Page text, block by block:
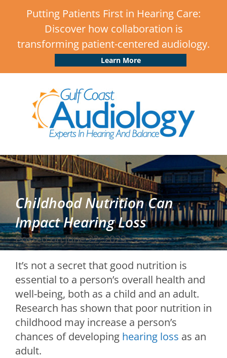
Putting Patients First in Hearing Care:
Discover how collaboration is
transforming patient-centered audiology.
Learn More
Childhood Nutrition Can
Impact Hearing Loss
Posted onJune 22, 2023
It’s not a secret that good nutrition is
essential to a person’s overall health and
well-being, both as a child and an adult.
Research has shown that poor nutrition in
childhood may increase a person’s
chances of developing hearing loss as an
adult.